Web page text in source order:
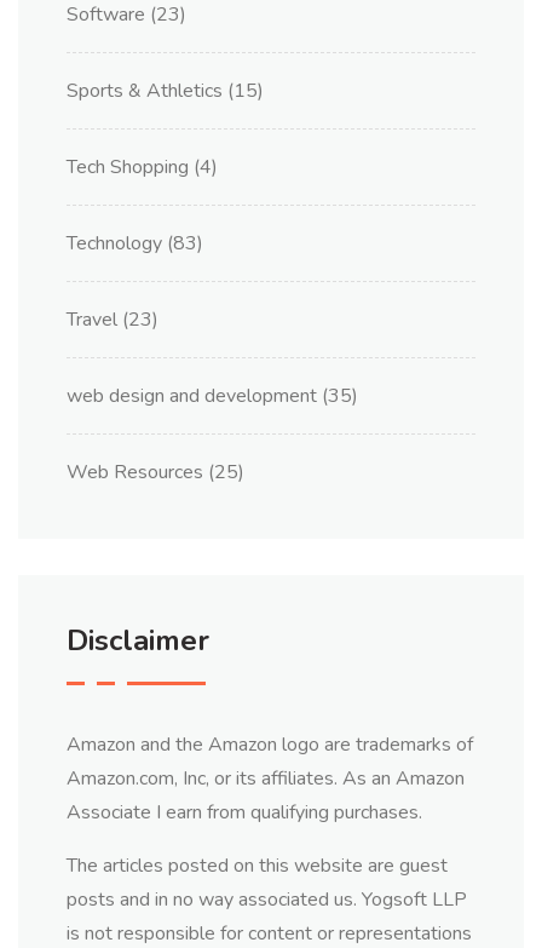
Software (23)
Sports & Athletics (15)
Tech Shopping (4)
Technology (83)
Travel (23)
web design and development (35)
Web Resources (25)
Disclaimer
Amazon and the Amazon logo are trademarks of
Amazon.com, Inc, or its affiliates. As an Amazon
Associate I earn from qualifying purchases.
The articles posted on this website are guest
posts and in no way associated us. Yogsoft LLP
is not responsible for content or representations